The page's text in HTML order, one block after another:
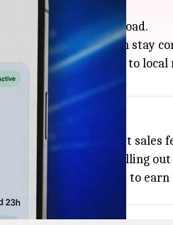
people traveling abroad.
a month, so you can stay
but not in India due to local
by 44% and net sales
Tech on eSIMs and rolling
building new ways to earn